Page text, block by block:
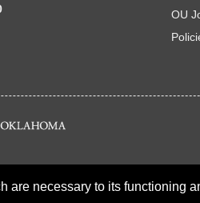
are necessary to its functioning
OU